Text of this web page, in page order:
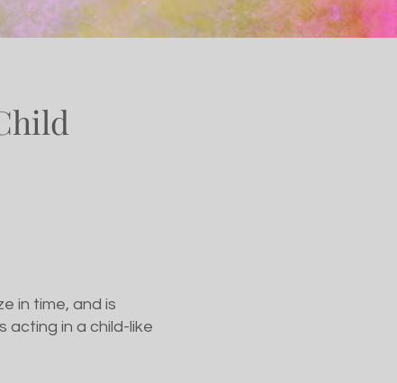
in time, and is
acting in a child-like